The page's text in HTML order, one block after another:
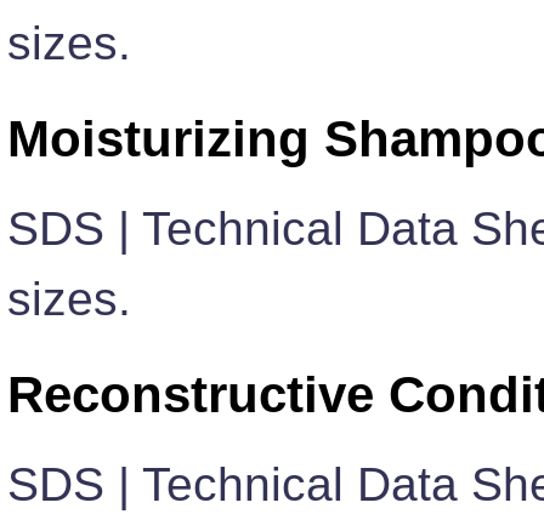
sizes.
Moisturizing
SDS | Technical Data
sizes.
Reconstructive
SDS | Technical Data